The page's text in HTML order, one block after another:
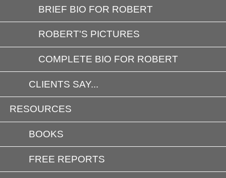
BRIEF BIO FOR ROBERT
ROBERT'S PICTURES
COMPLETE BIO FOR ROBERT
CLIENTS SAY...
RESOURCES
BOOKS
FREE REPORTS